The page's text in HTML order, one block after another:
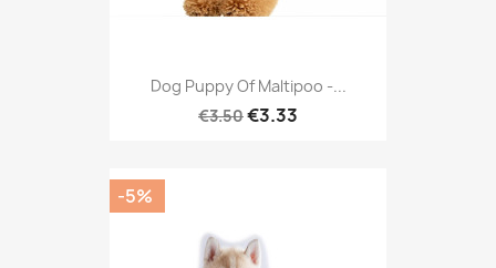
Dog Puppy Of Maltipoo -...
€3.50€3.33
-5%